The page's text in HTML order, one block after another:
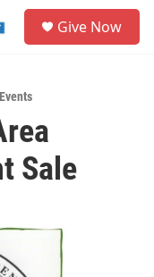
Give Now
Sale